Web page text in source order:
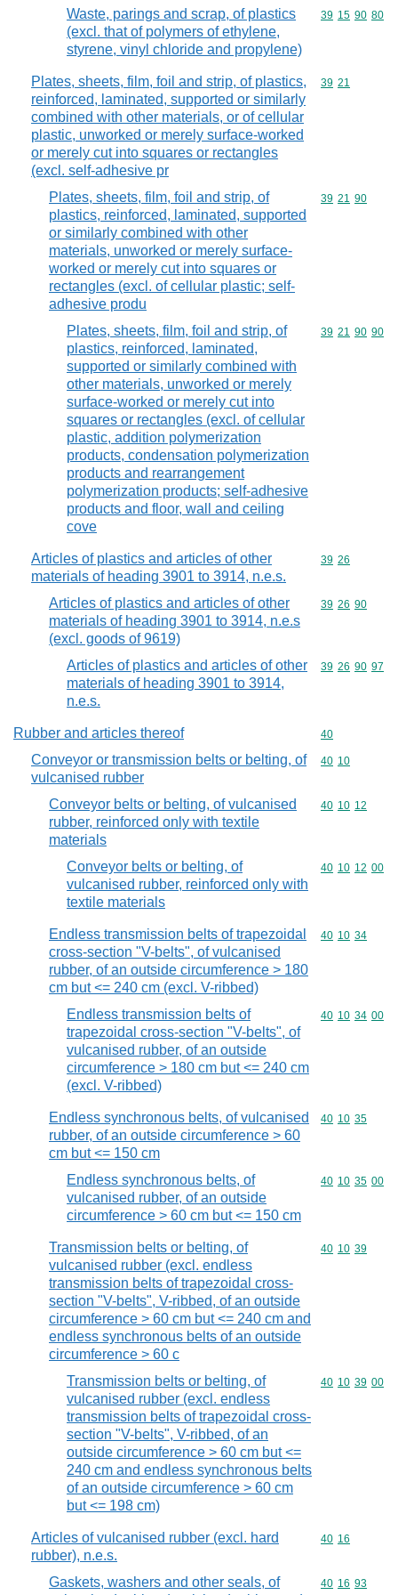
Waste, parings and scrap, of plastics
(excl. that of polymers of ethylene,
styrene, vinyl chloride and propylene)
Commodity
39 15 90 80
Plates, sheets, film, foil and strip, of plastics,
reinforced, laminated, supported or similarly
combined with other materials, or of cellular
plastic, unworked or merely surface-worked
or merely cut into squares or rectangles
(excl. self-adhesive pr
Commodity
39 21
Plates, sheets, film, foil and strip, of
plastics, reinforced, laminated, supported
or similarly combined with other
materials, unworked or merely surface-
worked or merely cut into squares or
rectangles (excl. of cellular plastic; self-
adhesive produ
Commodity
39 21 90
Plates, sheets, film, foil and strip, of
plastics, reinforced, laminated,
supported or similarly combined with
other materials, unworked or merely
surface-worked or merely cut into
squares or rectangles (excl. of cellular
plastic, addition polymerization
products, condensation polymerization
products and rearrangement
polymerization products; self-adhesive
products and floor, wall and ceiling
cove
Commodity
39 21 90 90
Articles of plastics and articles of other
materials of heading 3901 to 3914, n.e.s.
Commodity
39 26
Articles of plastics and articles of other
materials of heading 3901 to 3914, n.e.s
(excl. goods of 9619)
Commodity
39 26 90
Articles of plastics and articles of other
materials of heading 3901 to 3914,
n.e.s.
Commodity
39 26 90 97
Rubber and articles thereof Commodity
40
Conveyor or transmission belts or belting, of
vulcanised rubber
Commodity
40 10
Conveyor belts or belting, of vulcanised
rubber, reinforced only with textile
materials
Commodity
40 10 12
Conveyor belts or belting, of
vulcanised rubber, reinforced only with
textile materials
Commodity
40 10 12 00
Endless transmission belts of trapezoidal
cross-section "V-belts", of vulcanised
rubber, of an outside circumference > 180
cm but <= 240 cm (excl. V-ribbed)
Commodity
40 10 34
Endless transmission belts of
trapezoidal cross-section "V-belts", of
vulcanised rubber, of an outside
circumference > 180 cm but <= 240 cm
(excl. V-ribbed)
Commodity
40 10 34 00
Endless synchronous belts, of vulcanised
rubber, of an outside circumference > 60
cm but <= 150 cm
Commodity
40 10 35
Endless synchronous belts, of
vulcanised rubber, of an outside
circumference > 60 cm but <= 150 cm
Commodity
40 10 35 00
Transmission belts or belting, of
vulcanised rubber (excl. endless
transmission belts of trapezoidal cross-
section "V-belts", V-ribbed, of an outside
circumference > 60 cm but <= 240 cm and
endless synchronous belts of an outside
circumference > 60 c
Commodity
40 10 39
Transmission belts or belting, of
vulcanised rubber (excl. endless
transmission belts of trapezoidal cross-
section "V-belts", V-ribbed, of an
outside circumference > 60 cm but <=
240 cm and endless synchronous belts
of an outside circumference > 60 cm
but <= 198 cm)
Commodity
40 10 39 00
Articles of vulcanised rubber (excl. hard
rubber), n.e.s.
Commodity
40 16
Gaskets, washers and other seals, of
Commodity
40 16 93